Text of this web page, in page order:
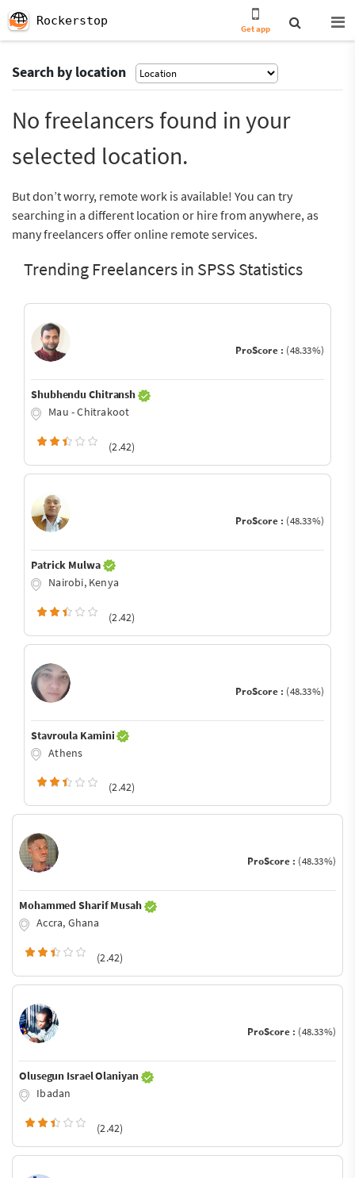
Rockerstop
Get app
Search by location
No freelancers found in your
selected location.
But don’t worry, remote work is available! You can try
searching in a different location or hire from anywhere, as
many freelancers offer online remote services.
Trending Freelancers in SPSS Statistics
ProScore : (48.33%)
Shubhendu Chitransh
Mau - Chitrakoot
(2.42)
ProScore : (48.33%)
Patrick Mulwa
Nairobi, Kenya
(2.42)
ProScore : (48.33%)
Stavroula Kamini
Athens
(2.42)
ProScore : (48.33%)
Mohammed Sharif Musah
Accra, Ghana
(2.42)
ProScore : (48.33%)
Olusegun Israel Olaniyan
Ibadan
(2.42)